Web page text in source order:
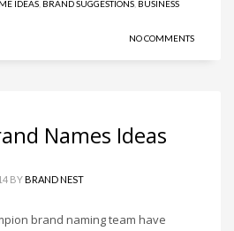
IDEAS, BRAND SUGGESTIONS, BUSINESS
NO COMMENTS
Names Ideas
BYBRAND NEST
brand naming team have